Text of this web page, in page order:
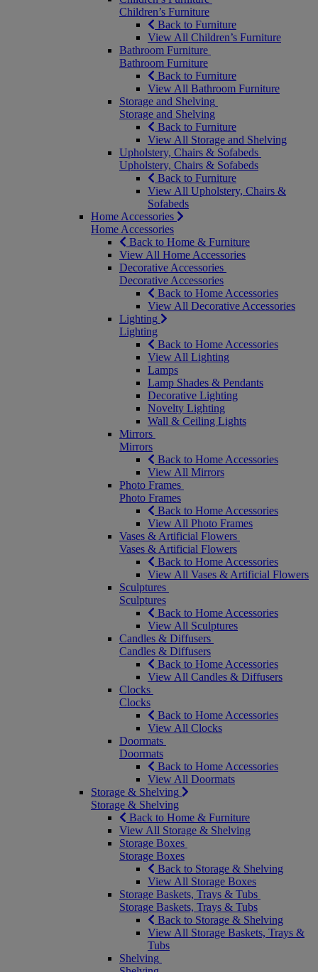
Children’s Furniture
Back to Furniture
View All Children’s Furniture
Bathroom Furniture
Bathroom Furniture
Back to Furniture
View All Bathroom Furniture
Storage and Shelving
Storage and Shelving
Back to Furniture
View All Storage and Shelving
Upholstery, Chairs & Sofabeds
Upholstery, Chairs & Sofabeds
Back to Furniture
View All Upholstery, Chairs &
Sofabeds
Home Accessories
Home Accessories
Back to Home & Furniture
View All Home Accessories
Decorative Accessories
Decorative Accessories
Back to Home Accessories
View All Decorative Accessories
Lighting
Lighting
Back to Home Accessories
View All Lighting
Lamps
Lamp Shades & Pendants
Decorative Lighting
Novelty Lighting
Wall & Ceiling Lights
Mirrors
Mirrors
Back to Home Accessories
View All Mirrors
Photo Frames
Photo Frames
Back to Home Accessories
View All Photo Frames
Vases & Artificial Flowers
Vases & Artificial Flowers
Back to Home Accessories
View All Vases & Artificial Flowers
Sculptures
Sculptures
Back to Home Accessories
View All Sculptures
Candles & Diffusers
Candles & Diffusers
Back to Home Accessories
View All Candles & Diffusers
Clocks
Clocks
Back to Home Accessories
View All Clocks
Doormats
Doormats
Back to Home Accessories
View All Doormats
Storage & Shelving
Storage & Shelving
Back to Home & Furniture
View All Storage & Shelving
Storage Boxes
Storage Boxes
Back to Storage & Shelving
View All Storage Boxes
Storage Baskets, Trays & Tubs
Storage Baskets, Trays & Tubs
Back to Storage & Shelving
View All Storage Baskets, Trays &
Tubs
Shelving